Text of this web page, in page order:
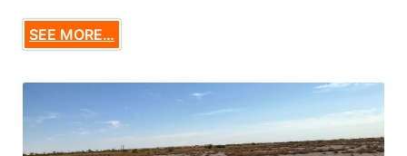
SEE MORE…